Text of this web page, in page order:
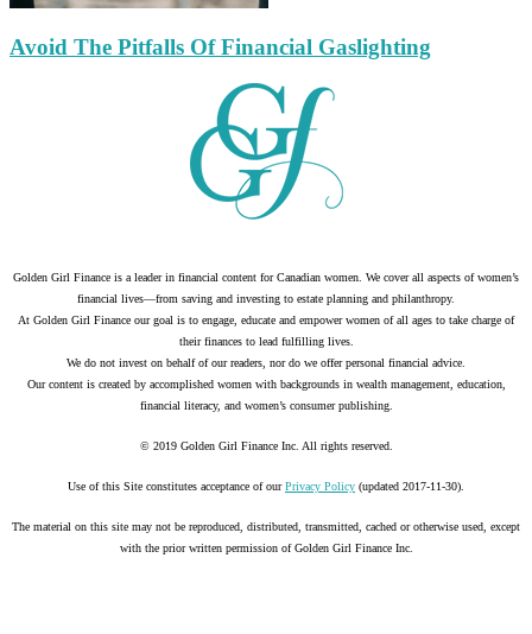
Avoid The Pitfalls Of Financial Gaslighting
Golden Girl Finance is a leader in financial content for Canadian women. We cover all aspects of women’s
financial lives—from saving and investing to estate planning and philanthropy.
At Golden Girl Finance our goal is to engage, educate and empower women of all ages to take charge of
their finances to lead fulfilling lives.
We do not invest on behalf of our readers, nor do we offer personal financial advice.
Our content is created by accomplished women with backgrounds in wealth management, education,
financial literacy, and women’s consumer publishing.
© 2019 Golden Girl Finance Inc. All rights reserved.
Use of this Site constitutes acceptance of ourPrivacy Policy (updated 2017-11-30).
The material on this site may not be reproduced, distributed, transmitted, cached or otherwise used, except
with the prior written permission of Golden Girl Finance Inc.